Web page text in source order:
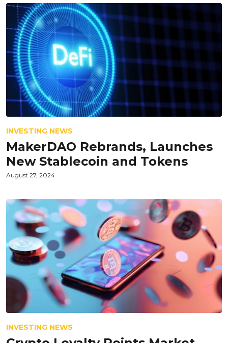
INVESTING NEWS
MakerDAO Rebrands, Launches
New Stablecoin and Tokens
August 27, 2024
INVESTING NEWS